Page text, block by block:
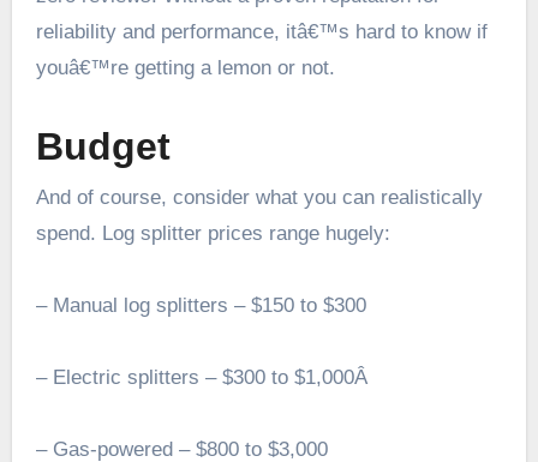
reliability and performance, itâ€™s hard to know if
youâ€™re getting a lemon or not.
Budget
And of course, consider what you can realistically
spend. Log splitter prices range hugely:
– Manual log splitters – $150 to $300
– Electric splitters – $300 to $1,000Â
– Gas-powered – $800 to $3,000